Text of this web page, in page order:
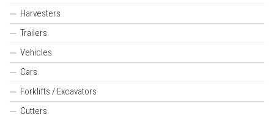
Harvesters
Trailers
Vehicles
Cars
Forklifts / Excavators
Cutters